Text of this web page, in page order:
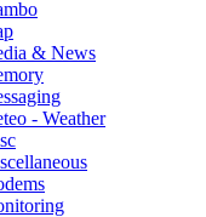
& News
- Weather